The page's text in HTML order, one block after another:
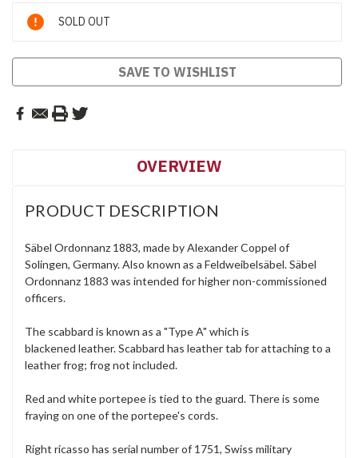
Current
Stock:
SOLD OUT
SAVE TO WISHLIST
OVERVIEW
PRODUCT DESCRIPTION
Säbel Ordonnanz 1883, made by Alexander Coppel of
Solingen, Germany. Also known as a Feldweibelsäbel. Säbel
Ordonnanz 1883 was intended for higher non-commissioned
officers.
The scabbard is known as a "Type A" which is
blackened leather. Scabbard has leather tab for attaching to a
leather frog; frog not included.
Red and white portepee is tied to the guard. There is some
fraying on one of the portepee's cords.
Right ricasso has serial number of 1751, Swiss military